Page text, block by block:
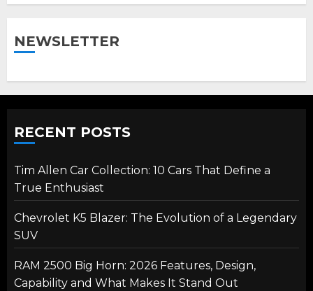
NEWSLETTER
RECENT POSTS
Tim Allen Car Collection: 10 Cars That Define a
True Enthusiast
Chevrolet K5 Blazer: The Evolution of a Legendary
SUV
RAM 2500 Big Horn: 2026 Features, Design,
Capability and What Makes It Stand Out